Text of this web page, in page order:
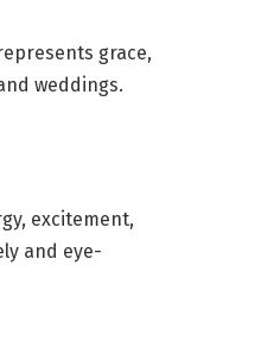
grace,
weddings.
excitement,
and eye-